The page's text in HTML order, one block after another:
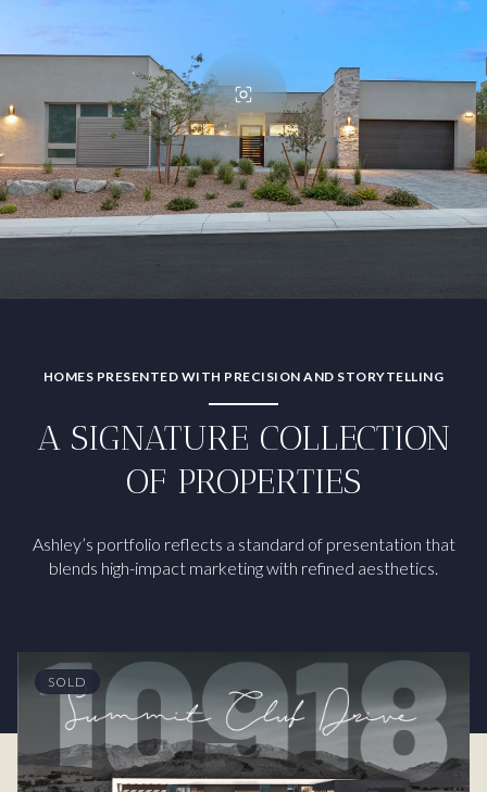
HOMES PRESENTED WITH PRECISION AND STORYTELLING
A SIGNATURE COLLECTION
OF PROPERTIES
Ashley’s portfolio reflects a standard of presentation that
blends high-impact marketing with refined aesthetics.
SOLD